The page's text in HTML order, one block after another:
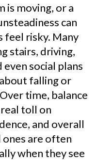
is moving, or a
can
feel risky. Many
stairs, driving,
even social plans
falling or
time, balance
toll on
and overall
are often
when they see